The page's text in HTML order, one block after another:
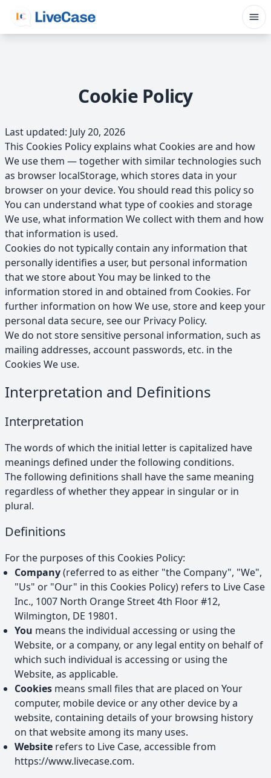
Cookie Policy
Last updated: July 20, 2026
This Cookies Policy explains what Cookies are and how
We use them — together with similar technologies such
as browser localStorage, which stores data in your
browser on your device. You should read this policy so
You can understand what type of cookies and storage
We use, what information We collect with them and how
that information is used.
Cookies do not typically contain any information that
personally identifies a user, but personal information
that we store about You may be linked to the
information stored in and obtained from Cookies. For
further information on how We use, store and keep your
personal data secure, see our Privacy Policy.
We do not store sensitive personal information, such as
mailing addresses, account passwords, etc. in the
Cookies We use.
Interpretation and Definitions
Interpretation
The words of which the initial letter is capitalized have
meanings defined under the following conditions.
The following definitions shall have the same meaning
regardless of whether they appear in singular or in
plural.
Definitions
For the purposes of this Cookies Policy:
Company(referred to as either "the Company", "We",
"Us" or "Our" in this Cookies Policy) refers to Live Case
Inc., 1007 North Orange Street 4th Floor #12,
Wilmington, DE 19801.
You means the individual accessing or using the
Website, or a company, or any legal entity on behalf of
which such individual is accessing or using the
Website, as applicable.
Cookies means small files that are placed on Your
computer, mobile device or any other device by a
website, containing details of your browsing history
on that website among its many uses.
Website refers to Live Case, accessible from
https://www.livecase.com.